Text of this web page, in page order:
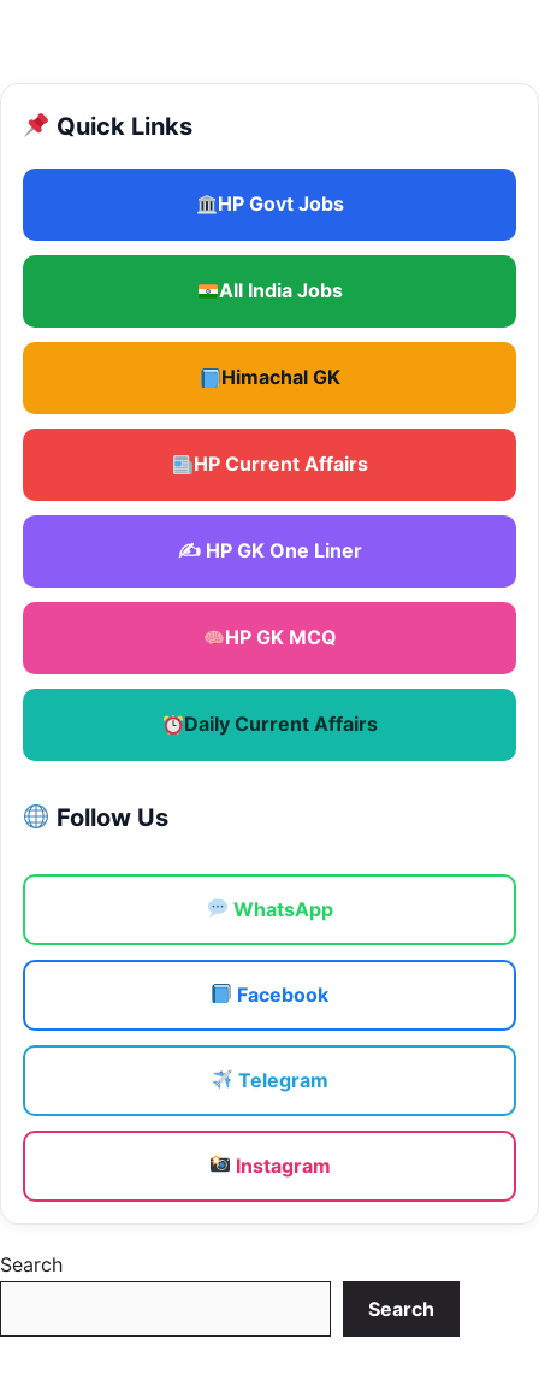
Quick Links
HP Govt Jobs
All India Jobs
Himachal GK
HP Current Affairs
✍️ HP GK One Liner
HP GK MCQ
Daily Current Affairs
Follow Us
WhatsApp
Facebook
Telegram
Instagram
Search
Search